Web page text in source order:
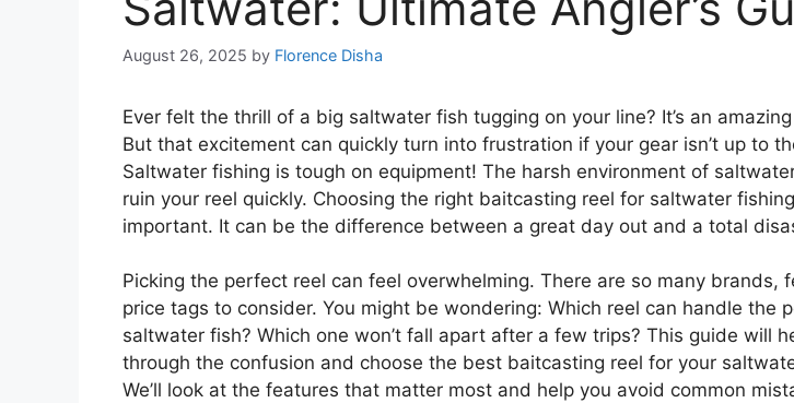
August 26, 2025 by Florence Disha
Ever felt the thrill of a big saltwater fish tugging on your line? It’s an
But that excitement can quickly turn into frustration if your gear isn’t up to
Saltwater fishing is tough on equipment! The harsh environment of
ruin your reel quickly. Choosing the right baitcasting reel for saltwater
important. It can be the difference between a great day out and a total
Picking the perfect reel can feel overwhelming. There are so many brands,
price tags to consider. You might be wondering: Which reel can handle the
saltwater fish? Which one won’t fall apart after a few trips? This guide will
through the confusion and choose the best baitcasting reel for your
We’ll look at the features that matter most and help you avoid common